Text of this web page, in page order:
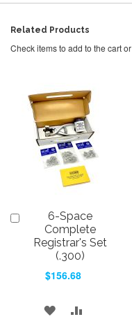
Related Products
Check items to add to the cart or
6-Space
Complete
Registrar's Set
(.300)
$156.68
Cart
ADD